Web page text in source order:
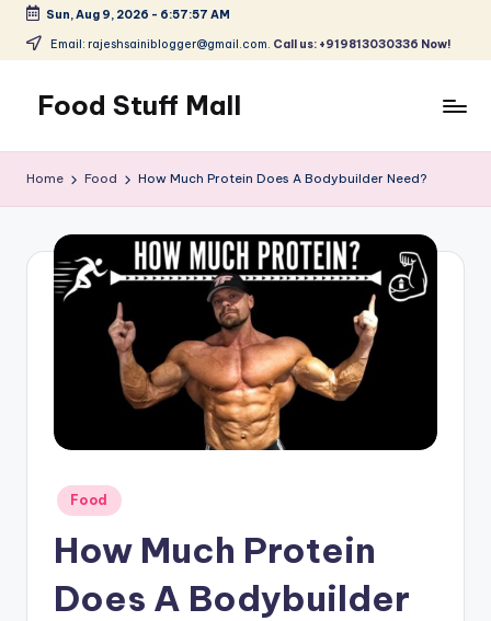
Skip
content
Sun, Aug 9, 2026 - 6:57:58 AM
Email: rajeshsainiblogger@gmail.com. Call us: +919813030336 Now!
Food Stuff Mall
Simple
and
Tasty
Home Food How Much Protein Does A Bodybuilder Need?
Posted
in
Food
How Much Protein
Does A Bodybuilder